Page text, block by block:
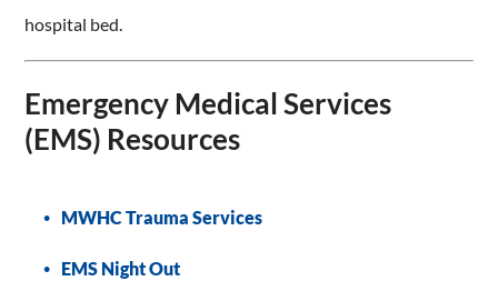
hospital bed.
Emergency Medical Services
(EMS) Resources
MWHC Trauma Services
EMS Night Out